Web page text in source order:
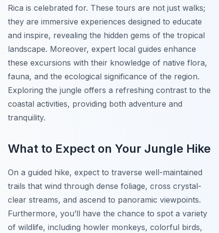
Rica is celebrated for. These tours are not just walks;
they are immersive experiences designed to educate
and inspire, revealing the hidden gems of the tropical
landscape. Moreover, expert local guides enhance
these excursions with their knowledge of native flora,
fauna, and the ecological significance of the region.
Exploring the jungle offers a refreshing contrast to the
coastal activities, providing both adventure and
tranquility.
What to Expect on Your Jungle Hike
On a guided hike, expect to traverse well-maintained
trails that wind through dense foliage, cross crystal-
clear streams, and ascend to panoramic viewpoints.
Furthermore, you’ll have the chance to spot a variety
of wildlife, including howler monkeys, colorful birds,